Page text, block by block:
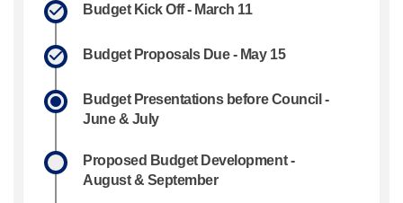
Budget Kick Off - March 11
Budget Proposals Due - May 15
Budget Presentations before Council -
June & July
Proposed Budget Development -
August & September